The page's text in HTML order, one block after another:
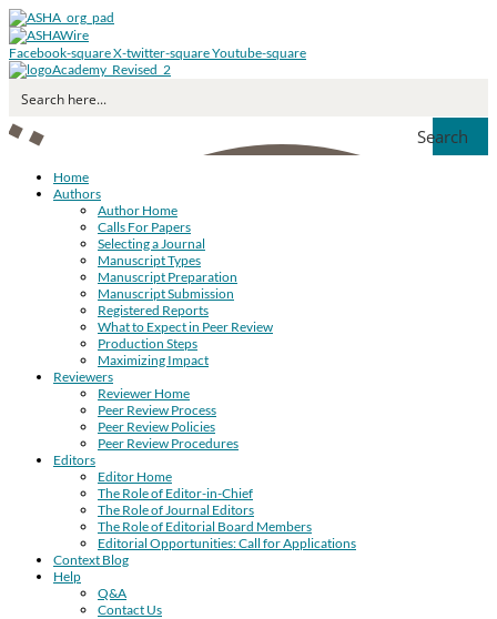
Facebook-squareX-twitter-squareYoutube-square
Search
Home
Authors
Author Home
Calls For Papers
Selecting a Journal
Manuscript Types
Manuscript Preparation
Manuscript Submission
Registered Reports
What to Expect in Peer Review
Production Steps
Maximizing Impact
Reviewers
Reviewer Home
Peer Review Process
Peer Review Policies
Peer Review Procedures
Editors
Editor Home
The Role of Editor-in-Chief
The Role of Journal Editors
The Role of Editorial Board Members
Editorial Opportunities: Call for Applications
Context Blog
Help
Q&A
Contact Us